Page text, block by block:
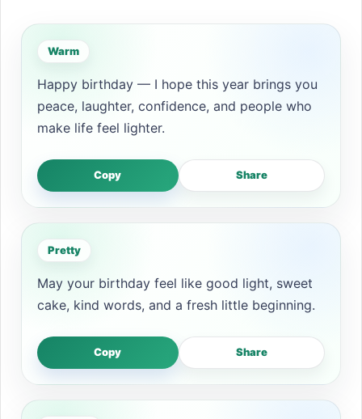
Warm
Happy birthday — I hope this year brings you
peace, laughter, confidence, and people who
make life feel lighter.
Copy Share
Pretty
May your birthday feel like good light, sweet
cake, kind words, and a fresh little beginning.
Copy Share